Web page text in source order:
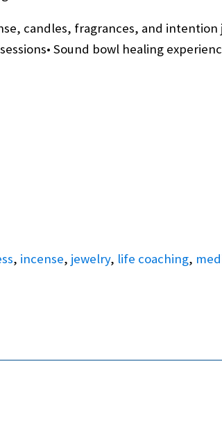
candles, fragrances, and intention
Sound bowl healing
, incense, jewelry, life coaching,